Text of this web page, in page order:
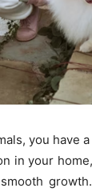
you have
in your